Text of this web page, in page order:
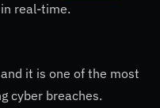
real-time.
it is one of the most
cyber breaches.